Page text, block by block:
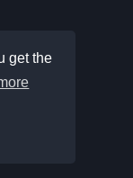
get the